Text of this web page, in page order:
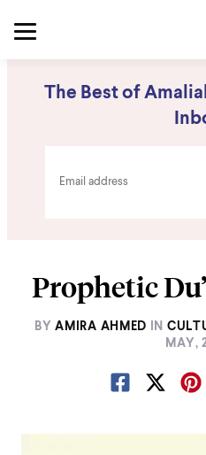
The Best of
Prophetic
BY AMIRA AHMED IN
MAY,